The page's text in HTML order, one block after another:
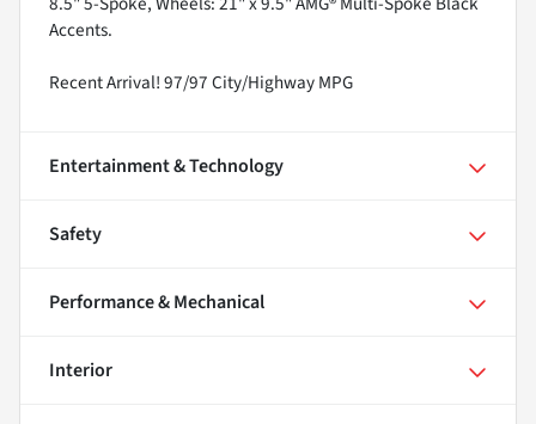
Accents.
Recent Arrival! 97/97 City/Highway MPG
Entertainment & Technology
Safety
Performance & Mechanical
Interior